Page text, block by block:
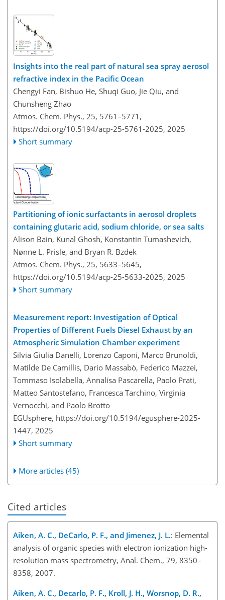
Insights into the real part of natural sea spray aerosol
refractive index in the Pacific Ocean
Chengyi Fan, Bishuo He, Shuqi Guo, Jie Qiu, and
Chunsheng Zhao
Atmos. Chem. Phys., 25, 5761–5771,
https://doi.org/10.5194/acp-25-5761-2025, 2025
Short summary
Partitioning of ionic surfactants in aerosol droplets
containing glutaric acid, sodium chloride, or sea salts
Alison Bain, Kunal Ghosh, Konstantin Tumashevich,
Nønne L. Prisle, and Bryan R. Bzdek
Atmos. Chem. Phys., 25, 5633–5645,
https://doi.org/10.5194/acp-25-5633-2025, 2025
Short summary
Measurement report: Investigation of Optical
Properties of Different Fuels Diesel Exhaust by an
Atmospheric Simulation Chamber experiment
Silvia Giulia Danelli, Lorenzo Caponi, Marco Brunoldi,
Matilde De Camillis, Dario Massabò, Federico Mazzei,
Tommaso Isolabella, Annalisa Pascarella, Paolo Prati,
Matteo Santostefano, Francesca Tarchino, Virginia
Vernocchi, and Paolo Brotto
EGUsphere, https://doi.org/10.5194/egusphere-2025-
1447, 2025
Short summary
More articles (45)
Cited articles
Aiken, A. C., DeCarlo, P. F., and Jimenez, J. L.: Elemental
analysis of organic species with electron ionization high-
resolution mass spectrometry, Anal. Chem., 79, 8350–
8358, 2007.
Aiken, A. C., Decarlo, P. F., Kroll, J. H., Worsnop, D. R.,